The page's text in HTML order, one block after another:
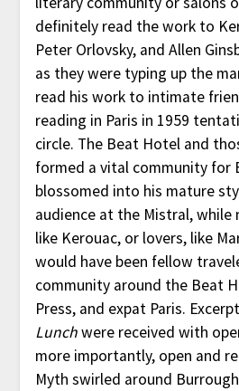
definitely read the work to
Peter Orlovsky, and Allen
as they were typing up the
read his work to intimate
reading in Paris in 1959
circle. The Beat Hotel and
formed a vital community for
blossomed into his mature
audience at the Mistral, while
like Kerouac, or lovers, like
would have been fellow
community around the Beat
Press, and expat Paris.
Lunchwere received with
more importantly, open and
Myth swirled around